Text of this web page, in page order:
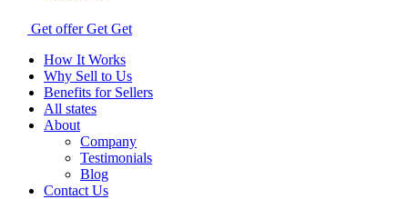
Get offer Get Get
How It Works
Why Sell to Us
Benefits for Sellers
All states
About
Company
Testimonials
Blog
Contact Us